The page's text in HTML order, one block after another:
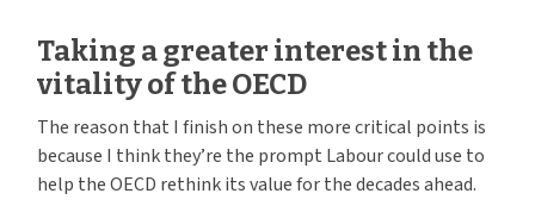
Taking a greater interest in the
vitality of the OECD
The reason that I finish on these more critical points is
because I think they’re the prompt Labour could use to
help the OECD rethink its value for the decades ahead.